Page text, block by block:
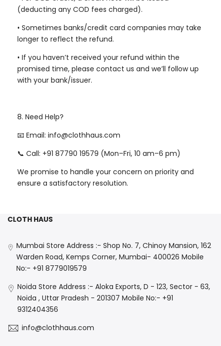
(deducting any COD fees charged).
• Sometimes banks/credit card companies may take
longer to reflect the refund.
• If you haven’t received your refund within the
promised time, please contact us and we’ll follow up
with your bank/issuer.
8. Need Help?
📧 Email: info@clothhaus.com
📞 Call: +91 87790 19579 (Mon–Fri, 10 am–6 pm)
We promise to handle your concern on priority and
ensure a satisfactory resolution.
CLOTH HAUS
Mumbai Store Address :- Shop No. 7, Chinoy Mansion, 162
Warden Road, Kemps Corner, Mumbai- 400026 Mobile
No:- +91 8779019579
Noida Store Address :- Aloka Exports, D - 123, Sector - 63,
Noida , Uttar Pradesh - 201307 Mobile No:- +91
9312404356
info@clothhaus.com